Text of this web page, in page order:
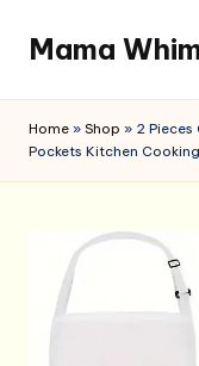
content
Mama
Home » Shop » 2
Pockets Kitchen